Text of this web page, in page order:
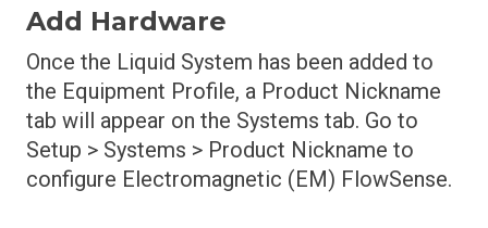
SpeedTube Operation
SpeedTube Setup
Menus
20|20 Monitor Overview
Glossaries
Add Hardware
Once the Liquid System has been added to
the Equipment Profile, a Product Nickname
tab will appear on the Systems tab. Go to
Setup > Systems > Product Nickname to
configure Electromagnetic (EM) FlowSense.